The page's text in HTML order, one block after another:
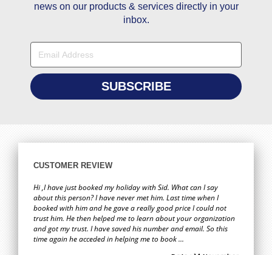
news on our products & services directly in your
inbox.
CUSTOMER REVIEW
Hi ,I have just booked my holiday with Sid. What can I say
about this person? I have never met him. Last time when I
booked with him and he gave a really good price I could not
trust him. He then helped me to learn about your organization
and got my trust. I have saved his number and email. So this
time again he acceded in helping me to book ...